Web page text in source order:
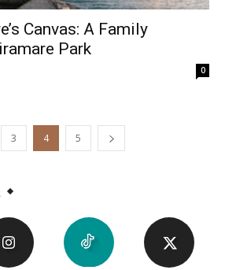
Canvas: A Family
Park
0
3 4 5